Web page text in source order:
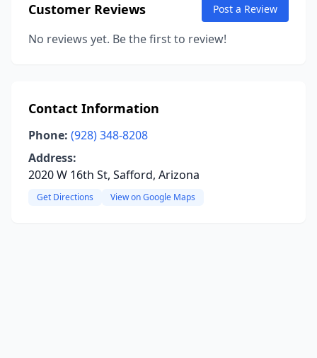
Customer Reviews Post a Review
No reviews yet. Be the first to review!
Contact Information
Phone: (928) 348-8208
Address:
2020 W 16th St, Safford, Arizona
Get Directions View on Google Maps